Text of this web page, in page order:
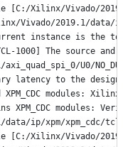
Xilinx/Vivado/2019.1/
2019.1/data/ip/xpm/
instance is the top
TCL-1000] The
axi_quad_spi_0/U0/
latency to the
modules:
modules:
ip/xpm/xpm_cdc/
Xilinx/Vivado/2019.1/